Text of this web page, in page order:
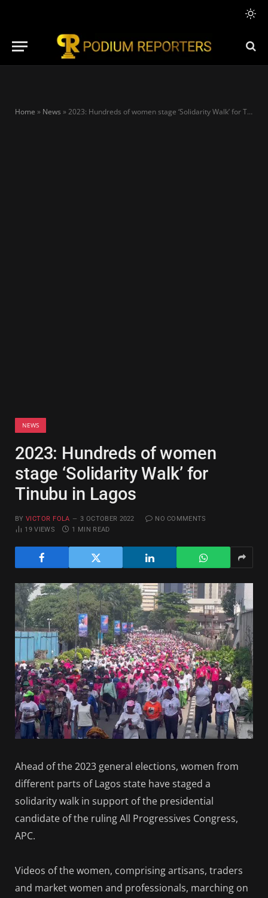
Home » News »2023: Hundreds of women stage ‘Solidarity Walk’ for Tinubu in Lagos
NEWS
2023: Hundreds of women
stage ‘Solidarity Walk’ for
Tinubu in Lagos
BY VICTOR FOLA 3 OCTOBER 2022
NO COMMENTS
19VIEWS 1 MIN READ
Ahead of the 2023 general elections, women from
different parts of Lagos state have staged a
solidarity walk in support of the presidential
candidate of the ruling All Progressives Congress,
APC.
Videos of the women, comprising artisans, traders
and market women and professionals, marching on